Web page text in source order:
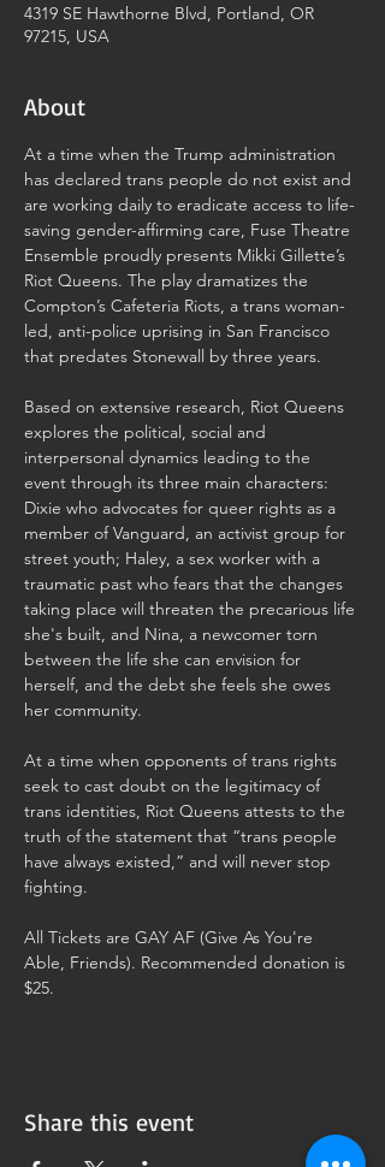
4319 SE Hawthorne Blvd, Portland, OR
97215, USA
About
At a time when the Trump administration
has declared trans people do not exist and
are working daily to eradicate access to life-
saving gender-affirming care, Fuse Theatre
Ensemble proudly presents Mikki Gillette’s
Riot Queens. The play dramatizes the
Compton’s Cafeteria Riots, a trans woman-
led, anti-police uprising in San Francisco
that predates Stonewall by three years.
Based on extensive research, Riot Queens
explores the political, social and
interpersonal dynamics leading to the
event through its three main characters:
Dixie who advocates for queer rights as a
member of Vanguard, an activist group for
street youth; Haley, a sex worker with a
traumatic past who fears that the changes
taking place will threaten the precarious life
she's built, and Nina, a newcomer torn
between the life she can envision for
herself, and the debt she feels she owes
her community.
At a time when opponents of trans rights
seek to cast doubt on the legitimacy of
trans identities, Riot Queens attests to the
truth of the statement that “trans people
have always existed,” and will never stop
fighting.
All Tickets are GAY AF (Give As You're
Able, Friends). Recommended donation is
$25.
Share this event